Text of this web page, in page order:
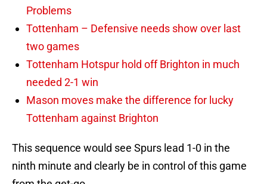
Problems
Tottenham – Defensive needs show over last
two games
Tottenham Hotspur hold off Brighton in much
needed 2-1 win
Mason moves make the difference for lucky
Tottenham against Brighton
This sequence would see Spurs lead 1-0 in the
ninth minute and clearly be in control of this game